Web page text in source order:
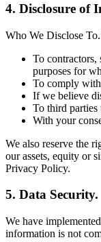
4. Disclosure of
Who We Disclose
To contractors,
purposes for
To comply
If we believe
To third parties
With your
We also reserve the
our assets, equity or
Privacy Policy.
5. Data Security.
We have
information is not